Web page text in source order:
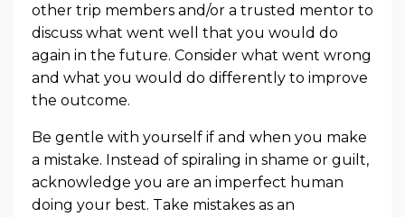
other trip members and/or a trusted mentor to
discuss what went well that you would do
again in the future. Consider what went wrong
and what you would do differently to improve
the outcome.
Be gentle with yourself if and when you make
a mistake. Instead of spiraling in shame or guilt,
acknowledge you are an imperfect human
doing your best. Take mistakes as an